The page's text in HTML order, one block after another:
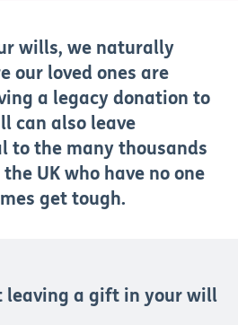
wills, we naturally
our loved ones are
a legacy donation to
can also leave
to the many thousands
UK who have no one
get tough.
leaving a gift in your will